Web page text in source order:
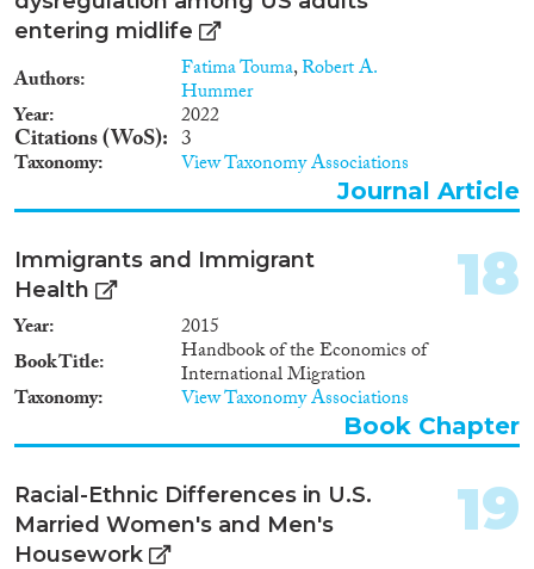
entering midlife
Authors Fatima Touma,Robert A.
Hummer
Year 2022
Citations (WoS) 3
Taxonomy View Taxonomy Associations
Journal Article
Immigrants and Immigrant
Health
Year
2015
Book Title
Handbook of the Economics of
International Migration
Taxonomy View Taxonomy Associations
18
Book Chapter
Racial-Ethnic Differences in U.S.
Married Women's and Men's
Housework
19